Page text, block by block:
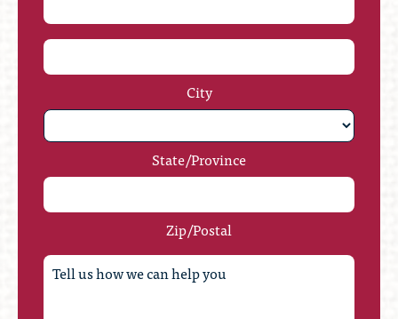
City
State/Province
Zip/Postal